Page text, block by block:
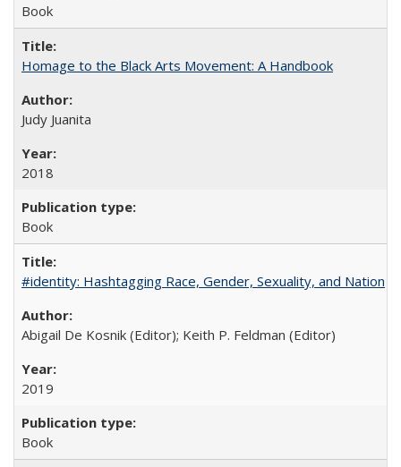
Book
Homage to the Black Arts Movement: A Handbook
Judy Juanita
2018
Book
#identity: Hashtagging Race, Gender, Sexuality, and Nation
Abigail De Kosnik (Editor); Keith P. Feldman (Editor)
2019
Book